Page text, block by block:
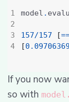
4
model .
157/157 [
[
If you now
so with